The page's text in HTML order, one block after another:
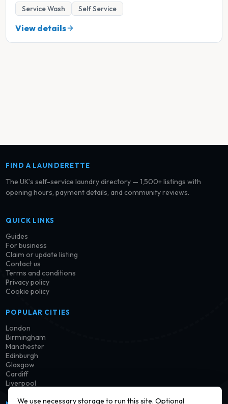
We use necessary storage to run this site. Optional
Service Wash Self Service
View details
FIND A LAUNDERETTE
The UK’s self-service laundry directory — 1,500+ listings with
opening hours, payment details, and community reviews.
QUICK LINKS
Guides
For business
Claim or update listing
Contact us
Terms and conditions
Privacy policy
Cookie policy
POPULAR CITIES
London
Birmingham
Manchester
Edinburgh
Glasgow
Cardiff
Liverpool